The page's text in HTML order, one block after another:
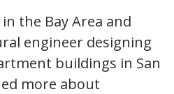
the Bay Area and
engineer designing
buildings in San
more about